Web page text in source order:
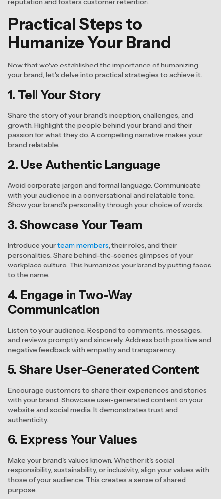
reputation and fosters customer retention.
Practical Steps to
Humanize Your Brand
Now that we've established the importance of humanizing
your brand, let's delve into practical strategies to achieve it.
1. Tell Your Story
Share the story of your brand's inception, challenges, and
growth. Highlight the people behind your brand and their
passion for what they do. A compelling narrative makes your
brand relatable.
2. Use Authentic Language
Avoid corporate jargon and formal language. Communicate
with your audience in a conversational and relatable tone.
Show your brand's personality through your choice of words.
3. Showcase Your Team
Introduce yourteam members, their roles, and their
personalities. Share behind-the-scenes glimpses of your
workplace culture. This humanizes your brand by putting faces
to the name.
4. Engage in Two-Way
Communication
Listen to your audience. Respond to comments, messages,
and reviews promptly and sincerely. Address both positive and
negative feedback with empathy and transparency.
5. Share User-Generated Content
Encourage customers to share their experiences and stories
with your brand. Showcase user-generated content on your
website and social media. It demonstrates trust and
authenticity.
6. Express Your Values
Make your brand's values known. Whether it's social
responsibility, sustainability, or inclusivity, align your values with
those of your audience. This creates a sense of shared
purpose.